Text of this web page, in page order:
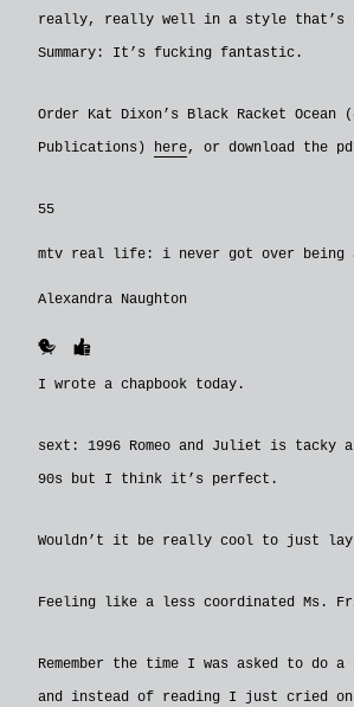
really, really well in a style that’s
Summary: It’s fucking fantastic.
Order Kat Dixon’s Black Racket Ocean
Publications) here, or download the
55
mtv real life: i never got over being
Alexandra Naughton
🐥 👍
I wrote a chapbook today.
sext: 1996 Romeo and Juliet is tacky
90s but I think it’s perfect.
Wouldn’t it be really cool to just
Feeling like a less coordinated Ms.
Remember the time I was asked to do
and instead of reading I just cried